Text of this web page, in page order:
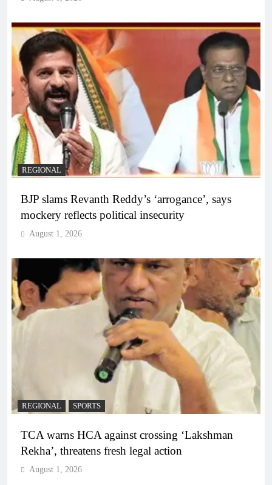
REGIONAL
BJP slams Revanth Reddy’s ‘arrogance’, says
mockery reflects political insecurity
August 1, 2026
REGIONAL SPORTS
TCA warns HCA against crossing ‘Lakshman
Rekha’, threatens fresh legal action
August 1, 2026